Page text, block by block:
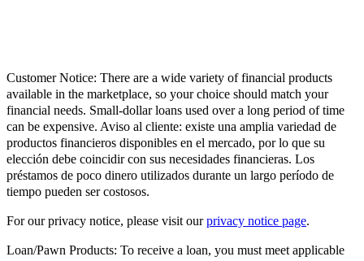
Customer Notice: There are a wide variety of financial products
available in the marketplace, so your choice should match your
financial needs. Small-dollar loans used over a long period of time
can be expensive. Aviso al cliente: existe una amplia variedad de
productos financieros disponibles en el mercado, por lo que su
elección debe coincidir con sus necesidades financieras. Los
préstamos de poco dinero utilizados durante un largo período de
tiempo pueden ser costosos.
For our privacy notice, please visit ourprivacy notice page.
Loan/Pawn Products: To receive a loan, you must meet applicable